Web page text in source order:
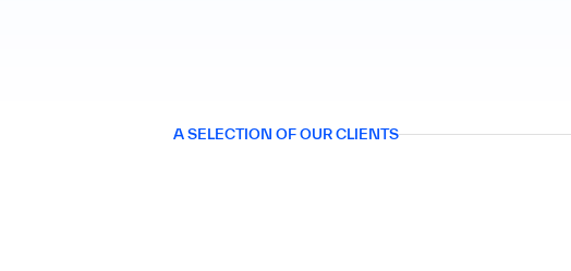
A SELECTION OF OUR CLIENTS